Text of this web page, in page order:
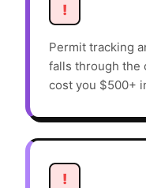
!
Permit tracking
falls through the
cost you $500+
!